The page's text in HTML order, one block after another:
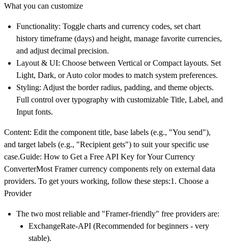
What you can customize
Functionality: Toggle charts and currency codes, set chart
history timeframe (days) and height, manage favorite currencies,
and adjust decimal precision.
Layout & UI: Choose between Vertical or Compact layouts. Set
Light, Dark, or Auto color modes to match system preferences.
Styling: Adjust the border radius, padding, and theme objects.
Full control over typography with customizable Title, Label, and
Input fonts.
Content: Edit the component title, base labels (e.g., "You send"),
and target labels (e.g., "Recipient gets") to suit your specific use
case.Guide: How to Get a Free API Key for Your Currency
ConverterMost Framer currency components rely on external data
providers. To get yours working, follow these steps:1. Choose a
Provider
The two most reliable and "Framer-friendly" free providers are:
ExchangeRate-API (Recommended for beginners - very
stable).